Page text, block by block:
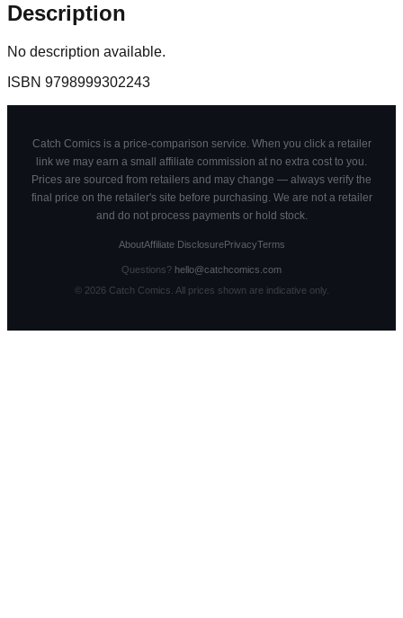
Description
No description available.
ISBN 9798999302243
Catch Comics is a price-comparison service. When you click a retailer
link we may earn a small affiliate commission at no extra cost to you.
Prices are sourced from retailers and may change — always verify the
final price on the retailer's site before purchasing. We are not a retailer
and do not process payments or hold stock.
AboutAffiliate DisclosurePrivacyTerms
Questions? hello@catchcomics.com
© 2026Catch Comics. All prices shown are indicative only.